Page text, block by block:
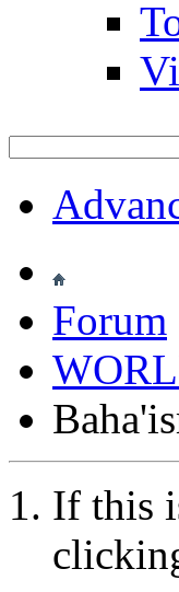
Forum
If this